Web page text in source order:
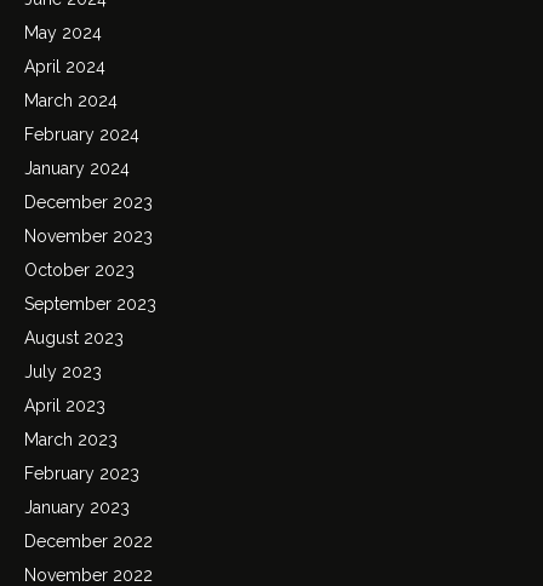
May 2024
April 2024
March 2024
February 2024
January 2024
December 2023
November 2023
October 2023
September 2023
August 2023
July 2023
April 2023
March 2023
February 2023
January 2023
December 2022
November 2022